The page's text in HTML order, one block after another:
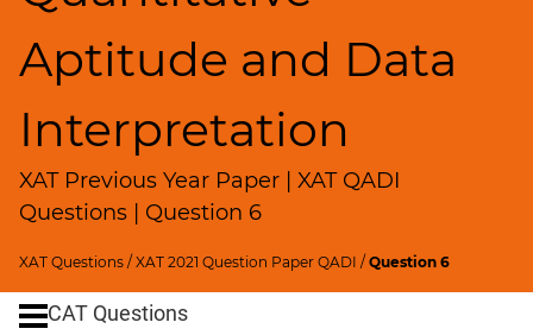
Aptitude and Data
Interpretation
XAT Previous Year Paper | XAT QADI
Questions | Question 6
XAT Questions /XAT 2021 Question Paper QADI /Question 6
and
LCM
Factors
Remainders
Factorials
Digits
Ratios,Mixtures;Averages
Percents;
SICICAT Questions